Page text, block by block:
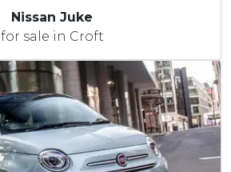
Nissan Juke
for sale in Croft